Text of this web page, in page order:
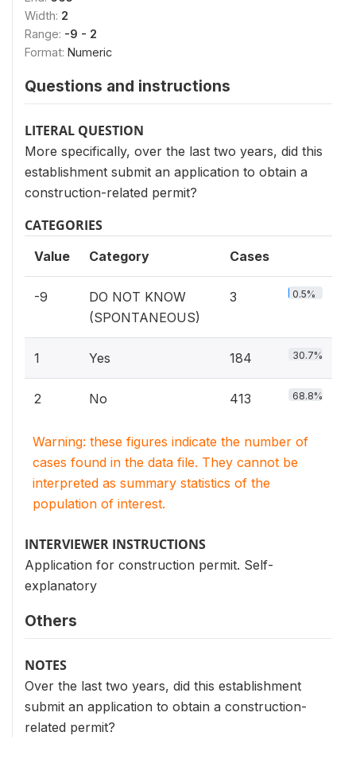
Width: 2
Range: -9 - 2
Format: Numeric
Questions and instructions
LITERAL QUESTION
More specifically, over the last two years, did this
establishment submit an application to obtain a
construction-related permit?
CATEGORIES
Value Category Cases
-9
DO NOT KNOW
(SPONTANEOUS)
3 0.5%
1 Yes 184 30.7%
2 No 413 68.8%
Warning: these figures indicate the number of
cases found in the data file. They cannot be
interpreted as summary statistics of the
population of interest.
INTERVIEWER INSTRUCTIONS
Application for construction permit. Self-
explanatory
Others
NOTES
Over the last two years, did this establishment
submit an application to obtain a construction-
related permit?